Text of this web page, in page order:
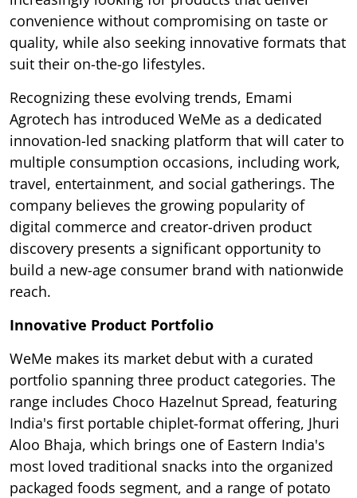
convenience without compromising on taste or
quality, while also seeking innovative formats that
suit their on-the-go lifestyles.
Recognizing these evolving trends, Emami
Agrotech has introduced WeMe as a dedicated
innovation-led snacking platform that will cater to
multiple consumption occasions, including work,
travel, entertainment, and social gatherings. The
company believes the growing popularity of
digital commerce and creator-driven product
discovery presents a significant opportunity to
build a new-age consumer brand with nationwide
reach.
Innovative Product Portfolio
WeMe makes its market debut with a curated
portfolio spanning three product categories. The
range includes Choco Hazelnut Spread, featuring
India's first portable chiplet-format offering, Jhuri
Aloo Bhaja, which brings one of Eastern India's
most loved traditional snacks into the organized
packaged foods segment, and a range of potato